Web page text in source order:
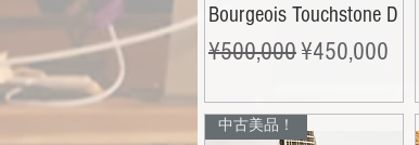
Bourgeois Touchstone D
Regular Price
¥500,000Sale Price
¥450,000
中古美品！